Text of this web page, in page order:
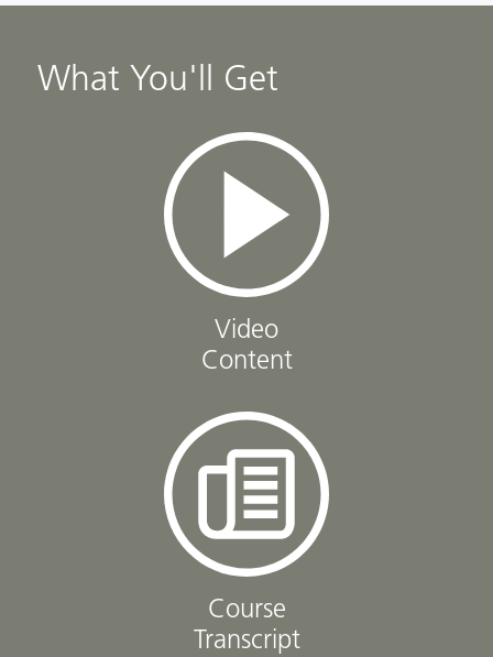
What You'll Get
Video
Content
Course
Transcript